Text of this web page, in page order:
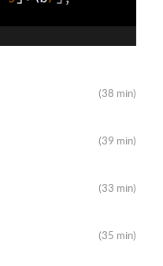
(38 min)
(39 min)
(33 min)
(35 min)